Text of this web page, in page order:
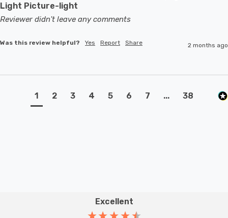
Light Picture-light
Reviewer didn't leave any comments
Was this review helpful? Yes Report Share 2 months ago
1 2 3 4 5 6 7 ... 38
Excellent